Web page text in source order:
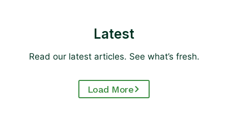
Latest
Read our latest articles. See what’s fresh.
Load More